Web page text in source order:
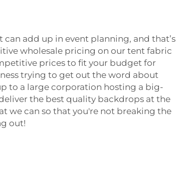
add up in event planning, and that’s
wholesale pricing on our tent fabric
prices to fit your budget for
trying to get out the word about
to a large corporation hosting a big-
the best quality backdrops at the
we can so that you're not breaking the
out!